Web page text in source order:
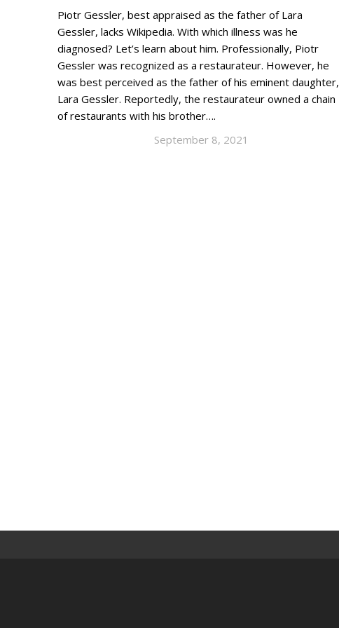
Piotr Gessler, best appraised as the father of Lara
Gessler, lacks Wikipedia. With which illness was he
diagnosed? Let’s learn about him. Professionally, Piotr
Gessler was recognized as a restaurateur. However, he
was best perceived as the father of his eminent daughter,
Lara Gessler. Reportedly, the restaurateur owned a chain
of restaurants with his brother….
September 8, 2021